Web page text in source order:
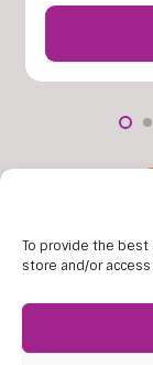
To provide the
store and/or